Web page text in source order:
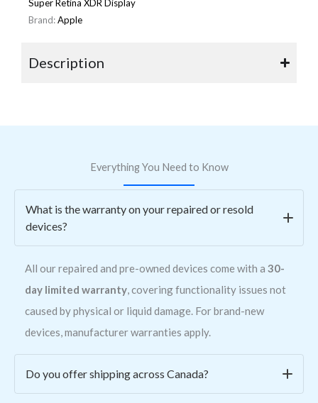
Super Retina XDR Display
Brand:Apple
Description
Everything You Need to Know
What is the warranty on your repaired or resold
devices?
All our repaired and pre-owned devices come with a 30-
day limited warranty, covering functionality issues not
caused by physical or liquid damage. For brand-new
devices, manufacturer warranties apply.
Do you offer shipping across Canada?